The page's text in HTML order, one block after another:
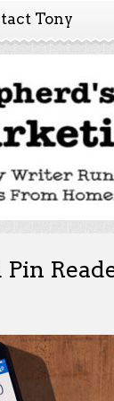
Tony
~
an online
Pin